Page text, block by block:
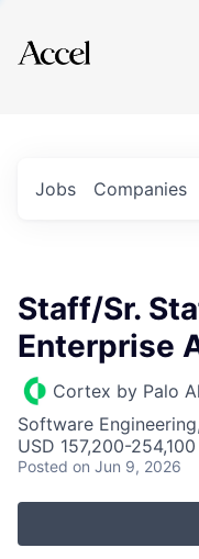
Explore
Jobs Companies
Staff/Sr.
Enterprise
Cortex by Palo
Software
USD 157,200-
Posted on Jun 9, 2026